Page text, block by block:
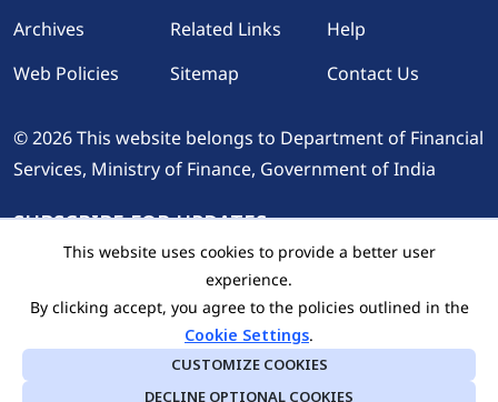
Footer
Archives Related Links
Help
Web Policies
Sitemap Contact Us
© 2026 This website belongs to Department of Financial
Services, Ministry of Finance, Government of India
SUBSCRIBE FOR UPDATES
This website uses cookies to provide a better user
experience.
By clicking accept, you agree to the policies outlined in the
Cookie Settings.
CUSTOMIZE COOKIES
DECLINE OPTIONAL COOKIES